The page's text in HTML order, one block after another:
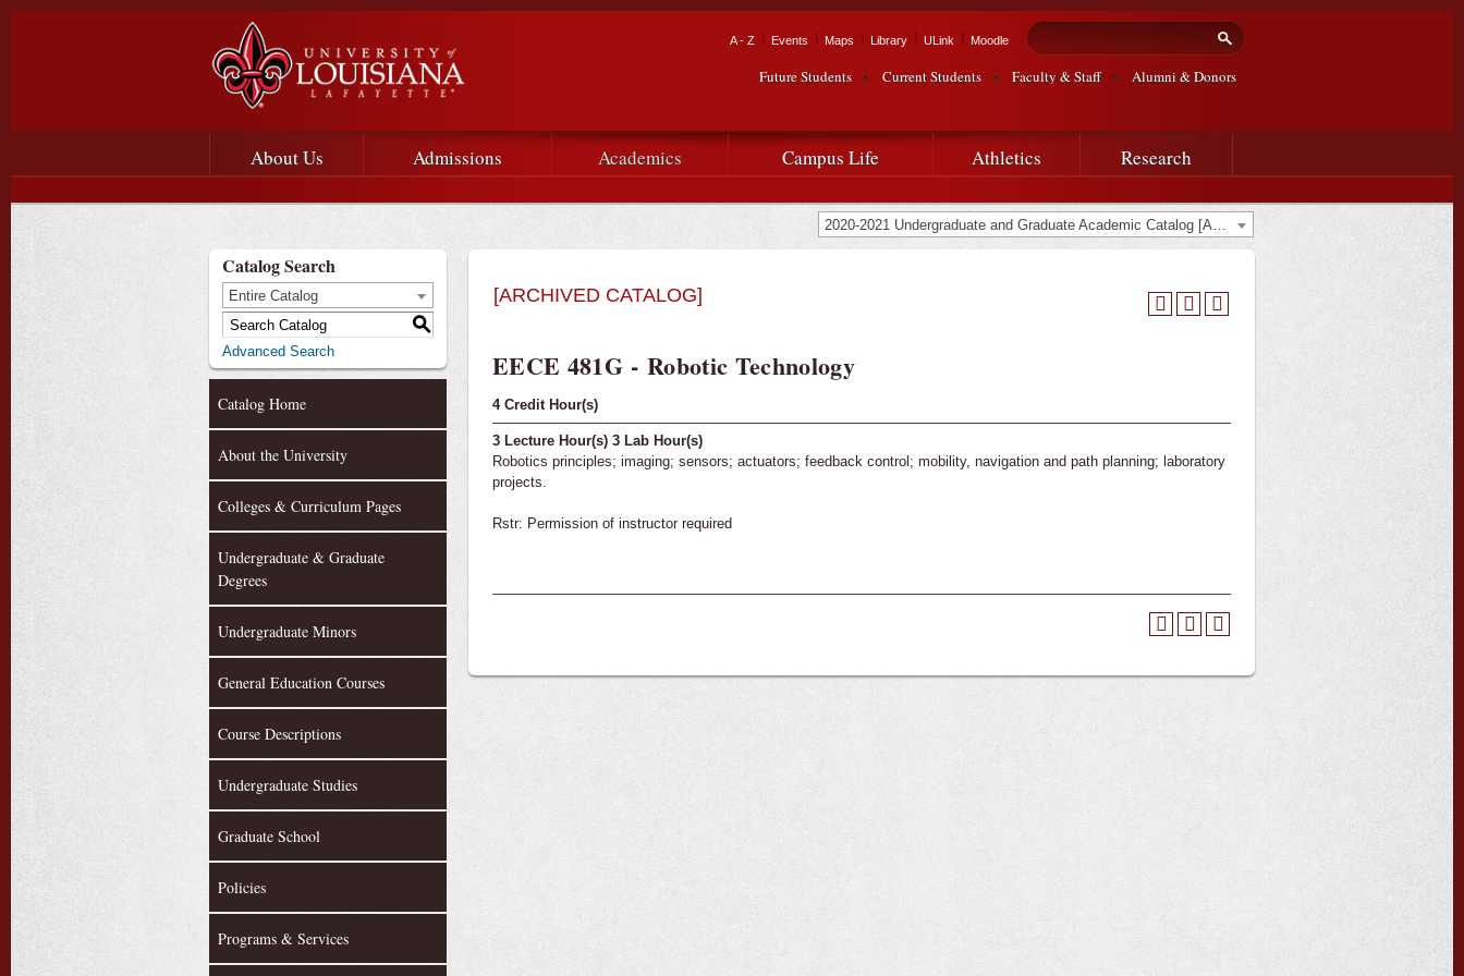
Skip to
Louisiana
at
Lafayette
Tactical Navigation
A - Z Events Maps Library ULink Moodle Search form
Search
Audience Navigation
Future Students Current Students Faculty & Staff Alumni & Donors
Main menu
Main Navigation
About Us Admissions Academics Campus Life Athletics Research
2020-2021 Undergraduate and Graduate Academic Catalog [ARCHIVED CATALOG]
Catalog Search
Entire Catalog
S
Advanced Search
Catalog Home
About the University
Colleges & Curriculum Pages
Undergraduate & Graduate
Degrees
Undergraduate Minors
General Education Courses
Course Descriptions
Undergraduate Studies
Graduate School
Policies
Programs & Services
[ARCHIVED CATALOG]
EECE 481G - Robotic Technology
4 Credit Hour(s)
3 Lecture Hour(s) 3 Lab Hour(s)
Robotics principles; imaging; sensors; actuators; feedback control; mobility, navigation and path planning; laboratory
projects.
Rstr: Permission of instructor required